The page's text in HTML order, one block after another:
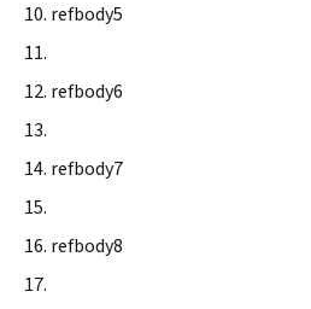
refbody5
refbody6
refbody7
refbody8